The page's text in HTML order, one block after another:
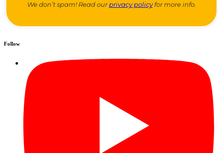
We don’t spam! Read ourprivacy policyfor more info.
Follow